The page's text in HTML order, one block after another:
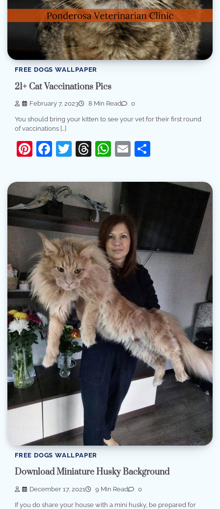
FREE DOGS WALLPAPER
21+ Cat Vaccinations Pics
February 7, 2023 8 Min Read 0
You should bring your kitten to see your vet for their first round
of vaccinations […]
Pinterest
Facebook
Twitter
Threads
WhatsApp
Email
FREE DOGS WALLPAPER
Download Miniature Husky Background
December 17, 2021 9 Min Read 0
If you do share your house with a mini husky, be prepared for